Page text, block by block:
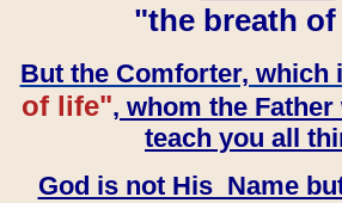
"the breath
But the Comforter, which
of life", whom the
teach you all
God is not His Name